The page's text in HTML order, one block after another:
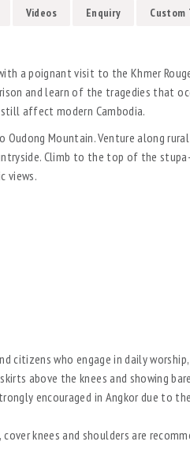
Videos Enquiry
Custom
a poignant visit to the Khmer
and learn of the tragedies that
affect modern Cambodia.
Mountain. Venture along
Climb to the top of the
views.
citizens who engage in daily worship,
above the knees and showing
encouraged in Angkor due to
knees and shoulders are